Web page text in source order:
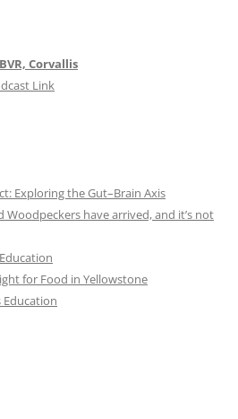
Corvallis
Link
Exploring the Gut–Brain Axis
Woodpeckers have arrived, and it’s not
for Food in Yellowstone